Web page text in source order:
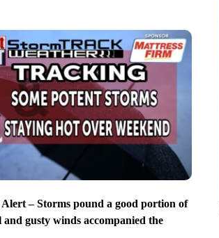
– Storms pound a good portion of
and gusty winds accompanied the